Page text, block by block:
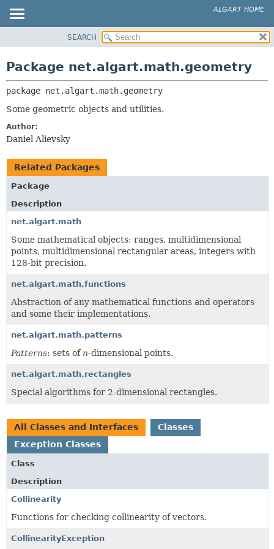
ALGART HOME
CLASS
TREE
INDEX
HELP
PACKAGE:
RELATED PACKAGES
CLASSES AND INTERFACES
SEARCH
Package net.algart.math.geometry
package net.algart.math.geometry
Some geometric objects and utilities.
Author:
Daniel Alievsky
Related Packages
Package
Description
net.algart.math
Some mathematical objects: ranges, multidimensional
points, multidimensional rectangular areas, integers with
128-bit precision.
net.algart.math.functions
Abstraction of any mathematical functions and operators
and some their implementations.
net.algart.math.patterns
Patterns: sets of n-dimensional points.
net.algart.math.rectangles
Special algorithms for 2-dimensional rectangles.
All Classes and Interfaces
Classes
Exception Classes
Class
Description
Collinearity
Functions for checking collinearity of vectors.
CollinearityException